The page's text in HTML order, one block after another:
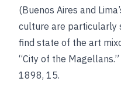
(Buenos Aires and
culture are particularly
find state of the art
“City of the Magellans.”
1898, 15.